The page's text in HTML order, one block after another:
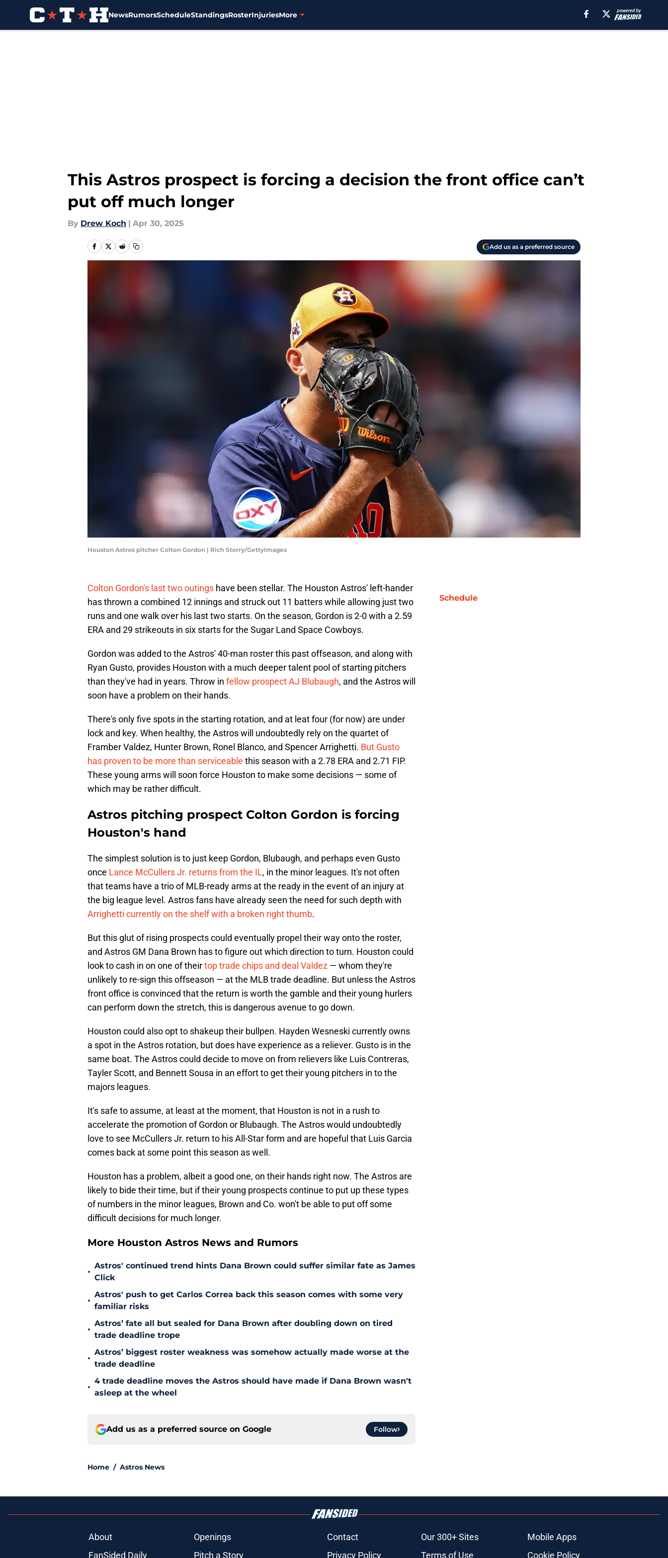
NewsRumorsScheduleStandingsRosterInjuriesMore
This Astros prospect is forcing a decision the front office can’t
put off much longer
By Drew Koch | Apr 30, 2025
Add us as a preferred source
Houston Astros pitcher Colton Gordon | Rich Storry/GettyImages
Colton Gordon's last two outings have been stellar. The Houston Astros' left-hander
has thrown a combined 12 innings and struck out 11 batters while allowing just two
runs and one walk over his last two starts. On the season, Gordon is 2-0 with a 2.59
ERA and 29 strikeouts in six starts for the Sugar Land Space Cowboys.
Gordon was added to the Astros' 40-man roster this past offseason, and along with
Ryan Gusto, provides Houston with a much deeper talent pool of starting pitchers
than they've had in years. Throw in fellow prospect AJ Blubaugh, and the Astros will
soon have a problem on their hands.
There's only five spots in the starting rotation, and at leat four (for now) are under
lock and key. When healthy, the Astros will undoubtedly rely on the quartet of
Framber Valdez, Hunter Brown, Ronel Blanco, and Spencer Arrighetti. But Gusto
has proven to be more than serviceable this season with a 2.78 ERA and 2.71 FIP.
These young arms will soon force Houston to make some decisions — some of
which may be rather difficult.
Astros pitching prospect Colton Gordon is forcing
Houston's hand
The simplest solution is to just keep Gordon, Blubaugh, and perhaps even Gusto
once Lance McCullers Jr. returns from the IL, in the minor leagues. It's not often
that teams have a trio of MLB-ready arms at the ready in the event of an injury at
the big league level. Astros fans have already seen the need for such depth with
Arrighetti currently on the shelf with a broken right thumb.
But this glut of rising prospects could eventually propel their way onto the roster,
and Astros GM Dana Brown has to figure out which direction to turn. Houston could
look to cash in on one of theirtop trade chips and deal Valdez — whom they're
unlikely to re-sign this offseason — at the MLB trade deadline. But unless the Astros
front office is convinced that the return is worth the gamble and their young hurlers
can perform down the stretch, this is dangerous avenue to go down.
Houston could also opt to shakeup their bullpen. Hayden Wesneski currently owns
a spot in the Astros rotation, but does have experience as a reliever. Gusto is in the
same boat. The Astros could decide to move on from relievers like Luis Contreras,
Tayler Scott, and Bennett Sousa in an effort to get their young pitchers in to the
majors leagues.
It's safe to assume, at least at the moment, that Houston is not in a rush to
accelerate the promotion of Gordon or Blubaugh. The Astros would undoubtedly
love to see McCullers Jr. return to his All-Star form and are hopeful that Luis Garcia
comes back at some point this season as well.
Houston has a problem, albeit a good one, on their hands right now. The Astros are
likely to bide their time, but if their young prospects continue to put up these types
of numbers in the minor leagues, Brown and Co. won't be able to put off some
difficult decisions for much longer.
More Houston Astros News and Rumors
•
Astros' continued trend hints Dana Brown could suffer similar fate as James
Click
•
Astros' push to get Carlos Correa back this season comes with some very
familiar risks
•
Astros’ fate all but sealed for Dana Brown after doubling down on tired
trade deadline trope
•
Astros’ biggest roster weakness was somehow actually made worse at the
trade deadline
•
4 trade deadline moves the Astros should have made if Dana Brown wasn't
asleep at the wheel
Add us as a preferred source on Google Follow
Home / Astros News
Schedule
About Openings Contact Our 300+ Sites
Mobile Apps
FanSided Daily
Pitch a Story Privacy Policy Terms of Use Cookie Policy